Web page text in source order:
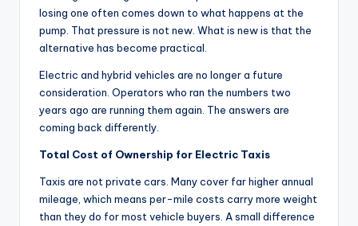
losing one often comes down to what happens at the
pump. That pressure is not new. What is new is that the
alternative has become practical.
Electric and hybrid vehicles are no longer a future
consideration. Operators who ran the numbers two
years ago are running them again. The answers are
coming back differently.
Total Cost of Ownership for Electric Taxis
Taxis are not private cars. Many cover far higher annual
mileage, which means per-mile costs carry more weight
than they do for most vehicle buyers. A small difference